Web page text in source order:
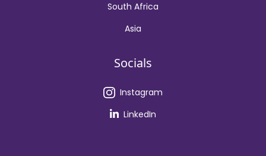
South Africa
Asia
Socials
Instagram
LinkedIn